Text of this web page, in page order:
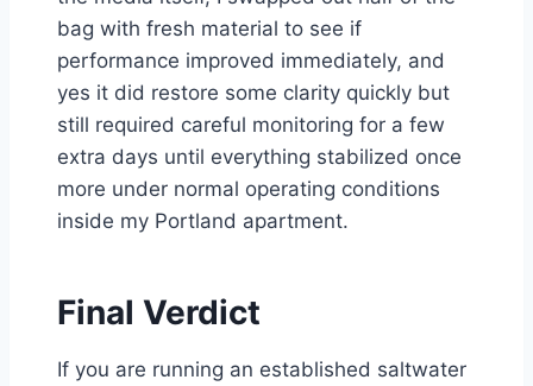
bag with fresh material to see if
performance improved immediately, and
yes it did restore some clarity quickly but
still required careful monitoring for a few
extra days until everything stabilized once
more under normal operating conditions
inside my Portland apartment.
Final Verdict
If you are running an established saltwater